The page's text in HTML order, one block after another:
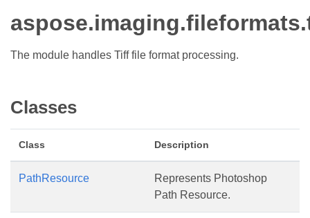
The module handles Tiff file format processing.
Classes
Class Description
PathResource
Represents Photoshop
Path Resource.